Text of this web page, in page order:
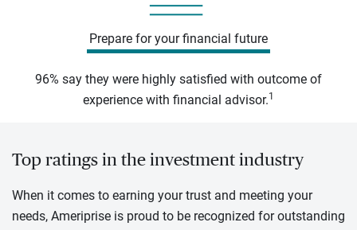
Prepare for your financial future
96% say they were highly satisfied with outcome of
experience with financial advisor.1
Top ratings in the investment industry
When it comes to earning your trust and meeting your
needs, Ameriprise is proud to be recognized for outstanding